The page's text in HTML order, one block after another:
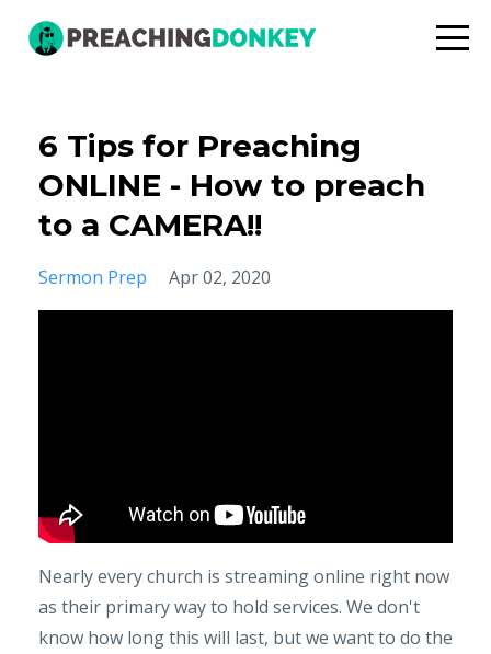
6 Tips for Preaching
ONLINE - How to preach
to a CAMERA!!
Sermon Prep Apr 02, 2020
Nearly every church is streaming online right now
as their primary way to hold services. We don't
know how long this will last, but we want to do the